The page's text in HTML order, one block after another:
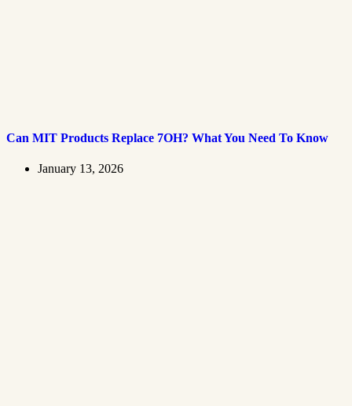
Can MIT Products Replace 7OH? What You Need To Know
January 13, 2026